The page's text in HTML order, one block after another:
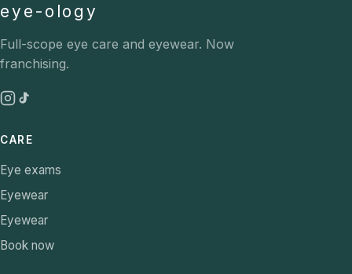
eye-ology
Full-scope eye care and eyewear. Now
franchising.
CARE
Eye exams
Eyewear
Eyewear
Book now